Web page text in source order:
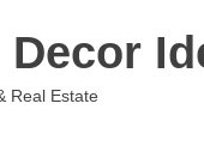
Decor
Real Estate